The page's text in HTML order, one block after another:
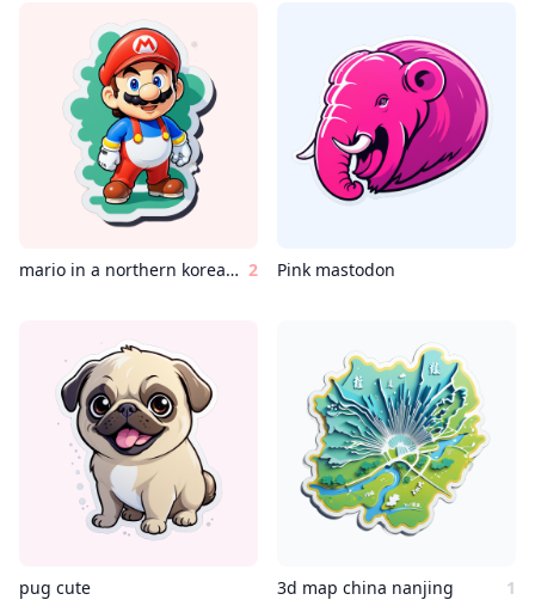
mario in a northern korean country 2 Pink mastodon
pug cute 3d map china nanjing 1